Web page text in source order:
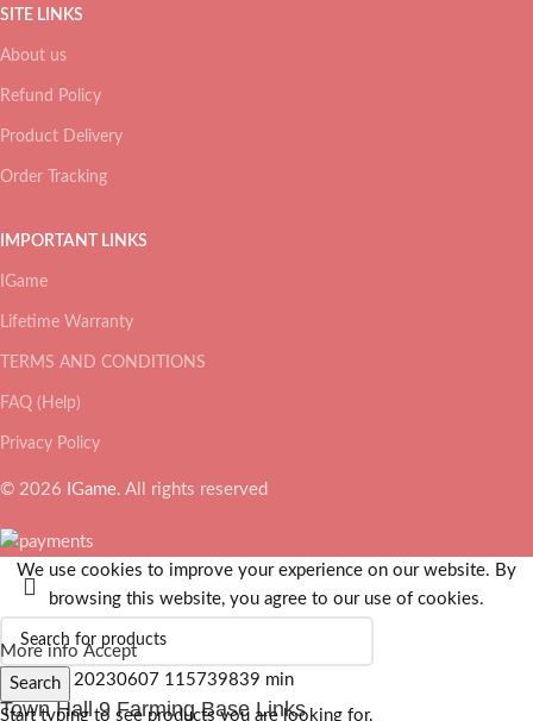
SITE LINKS
About us
Refund Policy
Product Delivery
Order Tracking
IMPORTANT LINKS
IGame
Lifetime Warranty
TERMS AND CONDITIONS
FAQ (Help)
Privacy Policy
© 2026 IGame. All rights reserved
Search
Start typing to see products you are looking for.
We use cookies to improve your experience on our website. By
browsing this website, you agree to our use of cookies.
More info Accept
Town Hall 9 Farming Base Links